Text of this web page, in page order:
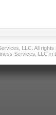
LLC. All
Services, LLC in